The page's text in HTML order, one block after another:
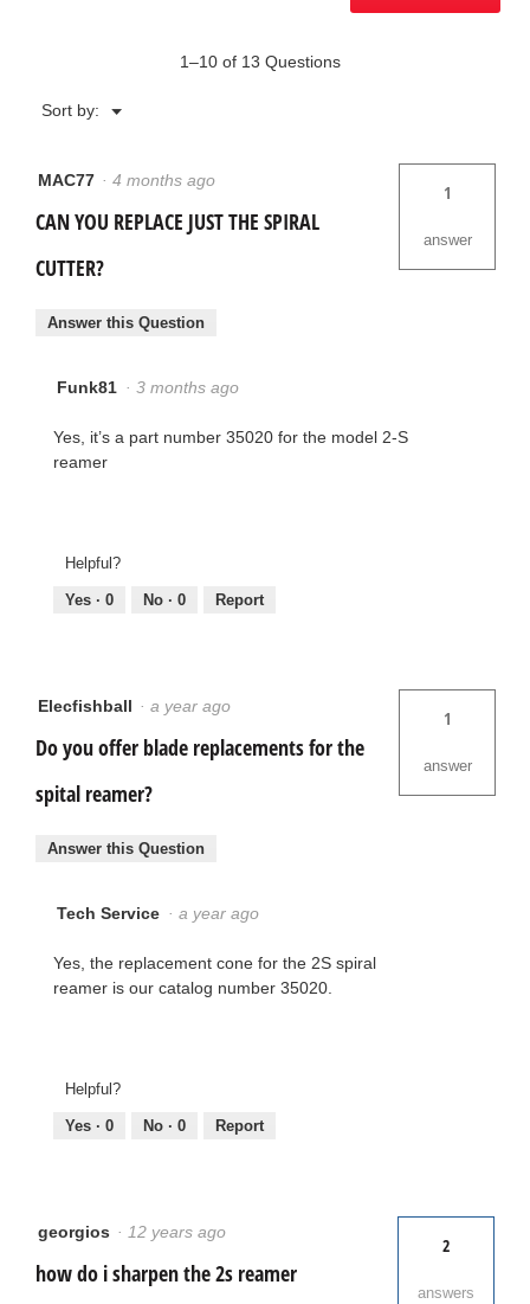
1–10 of 13 Questions
Sort by: ▼
Menu
MAC77 · 4 months ago
CAN YOU REPLACE JUST THE SPIRAL
CUTTER?
1
answer
Answer this Question
Funk81 · 3 months ago
Yes, it’s a part number 35020 for the model 2-S
reamer
Helpful?
Yes · 0 No · 0 Report
Elecfishball · a year ago
Do you offer blade replacements for the
spital reamer?
1
answer
Answer this Question
Tech Service · a year ago
Yes, the replacement cone for the 2S spiral
reamer is our catalog number 35020.
Helpful?
Yes · 0 No · 0 Report
georgios · 12 years ago
how do i sharpen the 2s reamer
2
answers